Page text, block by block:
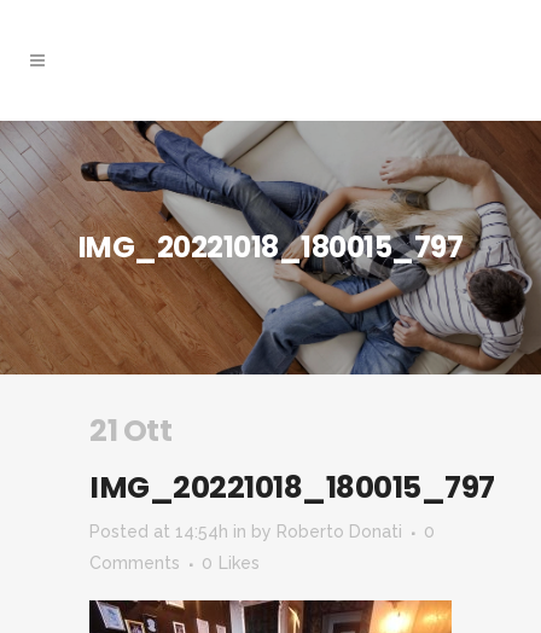
IMG_20221018_180015_797
21 Ott
IMG_20221018_180015_797
Posted at 14:54h in by Roberto Donati
0
Comments
0 Likes